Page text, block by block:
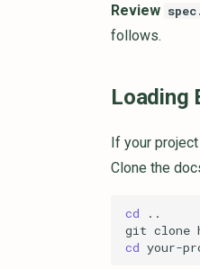
Review
follows.
Loading
If your
Clone the
cd
git clone
cd